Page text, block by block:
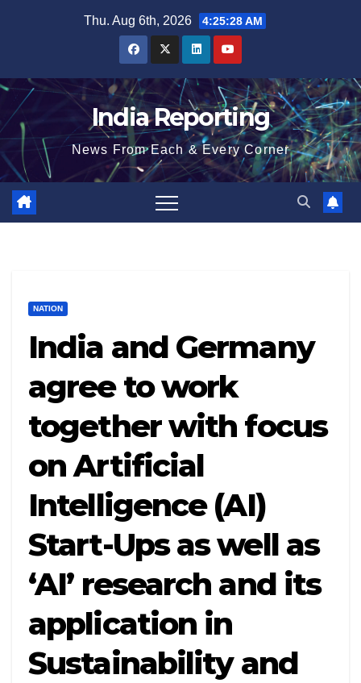
Thu. Aug 6th, 2026 4:25:29 AM
India Reporting
News From Each & Every Corner
NATION
India and Germany
agree to work
together with focus
on Artificial
Intelligence (AI)
Start-Ups as well as
‘AI’ research and its
application in
Sustainability and